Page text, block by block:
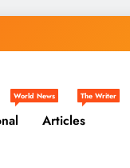
World News
Articles
The Writer